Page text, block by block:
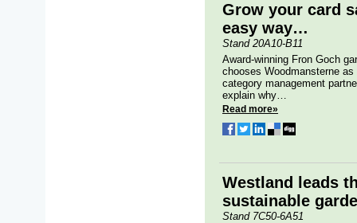
Grow your card
easy way…
Stand 20A10-B11
Award-winning Fron Goch
chooses Woodmansterne
category management
explain why…
Read more»
Westland leads
sustainable
Stand 7C50-6A51